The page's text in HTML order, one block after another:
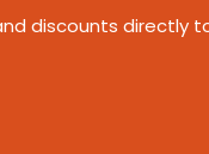
discounts directly